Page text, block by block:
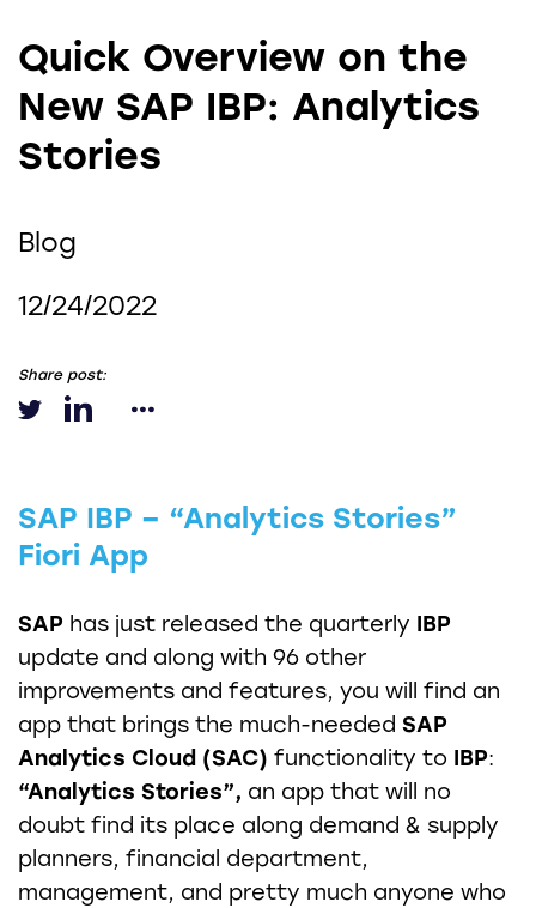
Quick Overview on the
New SAP IBP: Analytics
Stories
Blog
12/24/2022
Share post:
SAP IBP – “Analytics Stories”
Fiori App
SAP has just released the quarterly IBP
update and along with 96 other
improvements and features, you will find an
app that brings the much-needed SAP
Analytics Cloud (SAC) functionality to IBP:
“Analytics Stories”, an app that will no
doubt find its place along demand & supply
planners, financial department,
management, and pretty much anyone who